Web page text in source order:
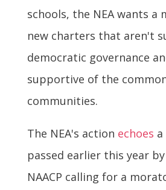
schools, the NEA wants a
new charters that aren't
democratic governance
supportive of the
communities.
The NEA's action echoes
passed earlier this year
NAACP calling for a